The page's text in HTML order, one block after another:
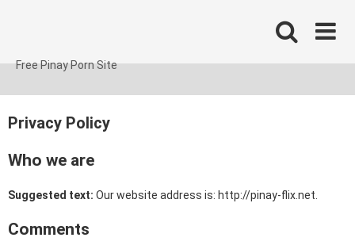
Free Pinay Porn Site
Privacy Policy
Who we are
Suggested text: Our website address is: http://pinay-flix.net.
Comments